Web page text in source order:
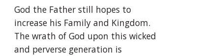
God the Father still hopes to
increase his Family and Kingdom.
The wrath of God upon this wicked
and perverse generation is